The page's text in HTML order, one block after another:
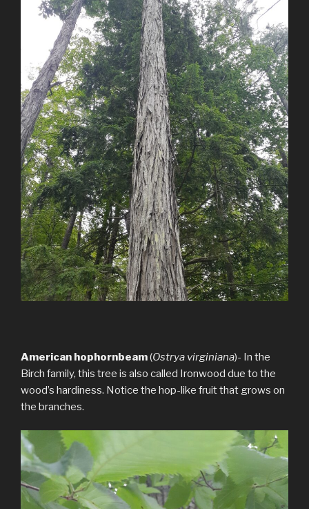
American hophornbeam(Ostrya virginiana)- In the
Birch family, this tree is also called Ironwood due to the
wood’s hardiness. Notice the hop-like fruit that grows on
the branches.